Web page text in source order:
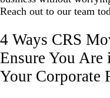
Reach out to our team
4 Ways CRS
Ensure You
Your Corporate